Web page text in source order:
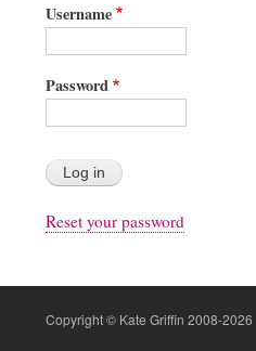
Username
Password
Reset your password
Copyright © Kate Griffin 2008-2026